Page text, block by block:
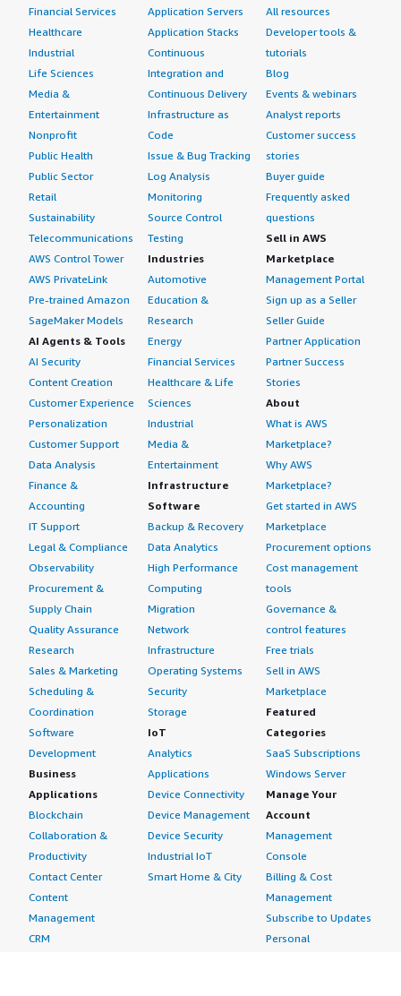
Financial Services
Healthcare
Industrial
Life Sciences
Media &
Entertainment
Nonprofit
Public Health
Public Sector
Retail
Sustainability
Telecommunications
AWS Control Tower
AWS PrivateLink
Pre-trained Amazon
SageMaker Models
AI Agents & Tools
AI Security
Content Creation
Customer Experience
Personalization
Customer Support
Data Analysis
Finance &
Accounting
IT Support
Legal & Compliance
Observability
Procurement &
Supply Chain
Quality Assurance
Research
Sales & Marketing
Scheduling &
Coordination
Software
Development
Business
Applications
Blockchain
Collaboration &
Productivity
Contact Center
Content
Management
CRM
Application Servers
Application Stacks
Continuous
Integration and
Continuous Delivery
Infrastructure as
Code
Issue & Bug Tracking
Log Analysis
Monitoring
Source Control
Testing
Industries
Automotive
Education &
Research
Energy
Financial Services
Healthcare & Life
Sciences
Industrial
Media &
Entertainment
Infrastructure
Software
Backup & Recovery
Data Analytics
High Performance
Computing
Migration
Network
Infrastructure
Operating Systems
Security
Storage
IoT
Analytics
Applications
Device Connectivity
Device Management
Device Security
Industrial IoT
Smart Home & City
All resources
Developer tools &
tutorials
Blog
Events & webinars
Analyst reports
Customer success
stories
Buyer guide
Frequently asked
questions
Sell in AWS
Marketplace
Management Portal
Sign up as a Seller
Seller Guide
Partner Application
Partner Success
Stories
About
What is AWS
Marketplace?
Why AWS
Marketplace?
Get started in AWS
Marketplace
Procurement options
Cost management
tools
Governance &
control features
Free trials
Sell in AWS
Marketplace
Featured
Categories
SaaS Subscriptions
Windows Server
Manage Your
Account
Management
Console
Billing & Cost
Management
Subscribe to Updates
Personal